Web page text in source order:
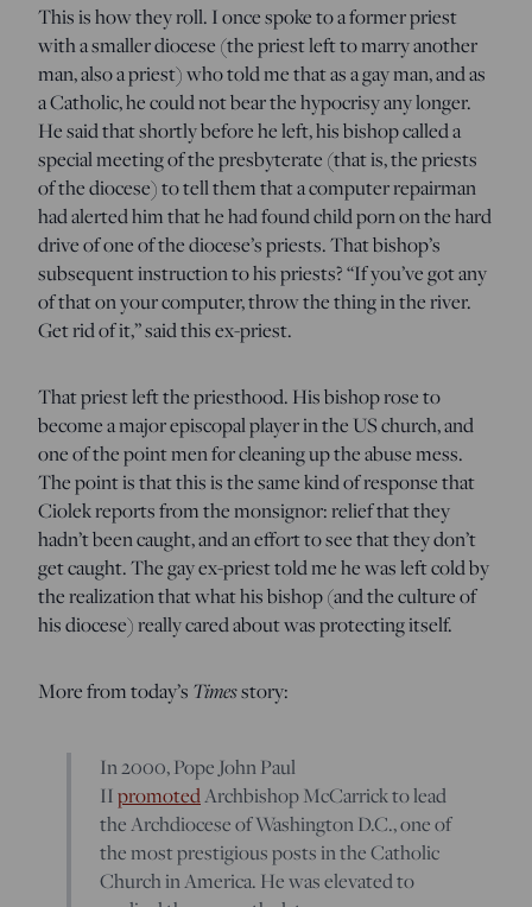
This is how they roll. I once spoke to a former priest
with a smaller diocese (the priest left to marry another
man, also a priest) who told me that as a gay man, and as
a Catholic, he could not bear the hypocrisy any longer.
He said that shortly before he left, his bishop called a
special meeting of the presbyterate (that is, the priests
of the diocese) to tell them that a computer repairman
had alerted him that he had found child porn on the hard
drive of one of the diocese’s priests. That bishop’s
subsequent instruction to his priests? “If you’ve got any
of that on your computer, throw the thing in the river.
Get rid of it,” said this ex-priest.
That priest left the priesthood. His bishop rose to
become a major episcopal player in the US church, and
one of the point men for cleaning up the abuse mess.
The point is that this is the same kind of response that
Ciolek reports from the monsignor: relief that they
hadn’t been caught, and an effort to see that they don’t
get caught. The gay ex-priest told me he was left cold by
the realization that what his bishop (and the culture of
his diocese) really cared about was protecting itself.
More from today’s Timesstory:
In 2000, Pope John Paul
IIpromotedArchbishop McCarrick to lead
the Archdiocese of Washington D.C., one of
the most prestigious posts in the Catholic
Church in America. He was elevated to